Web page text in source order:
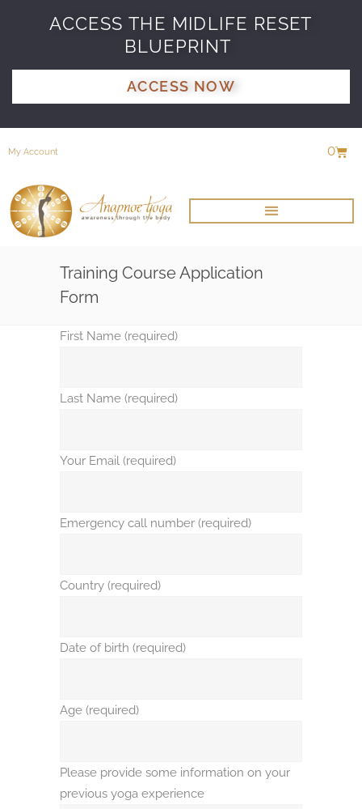
ACCESS THE MIDLIFE RESET
BLUEPRINT
ACCESS NOW
My Account 0
Training Course Application
Form
First Name (required)
Last Name (required)
Your Email (required)
Emergency call number (required)
Country (required)
Date of birth (required)
Age (required)
Please provide some information on your
previous yoga experience